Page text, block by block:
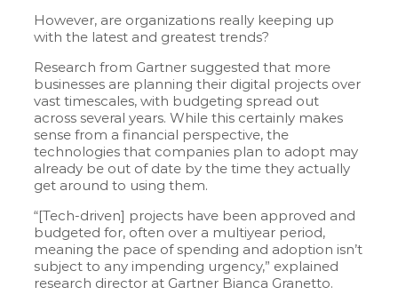
However, are organizations really keeping up
with the latest and greatest trends?
Research from Gartner suggested that more
businesses are planning their digital projects over
vast timescales, with budgeting spread out
across several years. While this certainly makes
sense from a financial perspective, the
technologies that companies plan to adopt may
already be out of date by the time they actually
get around to using them.
“[Tech-driven] projects have been approved and
budgeted for, often over a multiyear period,
meaning the pace of spending and adoption isn’t
subject to any impending urgency,” explained
research director at Gartner Bianca Granetto.